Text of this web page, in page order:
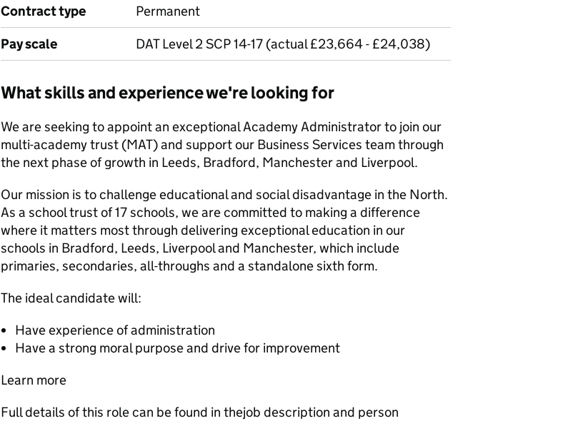
Contract type
Permanent
Pay scale
DAT Level 2 SCP 14-17 (actual £23,664 - £24,038)
What skills and experience we're looking for
We are seeking to appoint an exceptional Academy Administrator to join our
multi-academy trust (MAT) and support our Business Services team through
the next phase of growth in Leeds, Bradford, Manchester and Liverpool.
Our mission is to challenge educational and social disadvantage in the North.
As a school trust of 17 schools, we are committed to making a difference
where it matters most through delivering exceptional education in our
schools in Bradford, Leeds, Liverpool and Manchester, which include
primaries, secondaries, all-throughs and a standalone sixth form.
The ideal candidate will:
Have experience of administration
Have a strong moral purpose and drive for improvement
Learn more
Full details of this role can be found in thejob description and person